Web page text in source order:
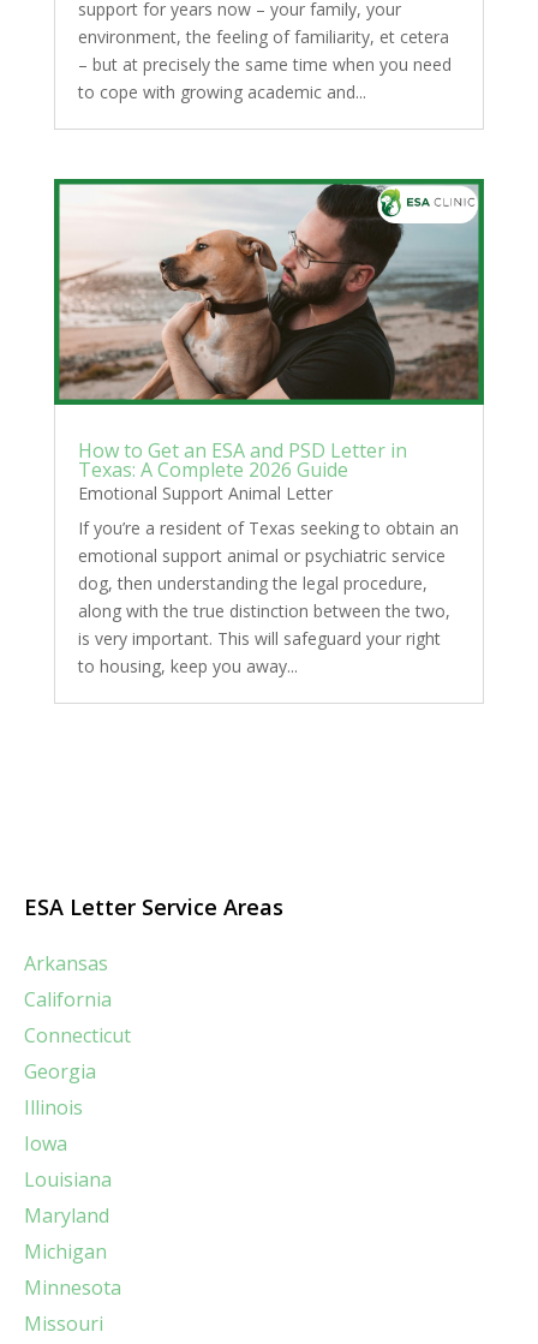
support for years now – your family, your
environment, the feeling of familiarity, et cetera
– but at precisely the same time when you need
to cope with growing academic and...
How to Get an ESA and PSD Letter in
Texas: A Complete 2026 Guide
Emotional Support Animal Letter
If you’re a resident of Texas seeking to obtain an
emotional support animal or psychiatric service
dog, then understanding the legal procedure,
along with the true distinction between the two,
is very important. This will safeguard your right
to housing, keep you away...
ESA Letter Service Areas
Arkansas
California
Connecticut
Georgia
Illinois
Iowa
Louisiana
Maryland
Michigan
Minnesota
Missouri